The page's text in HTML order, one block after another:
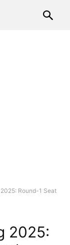
Round-1 Seat
2025: